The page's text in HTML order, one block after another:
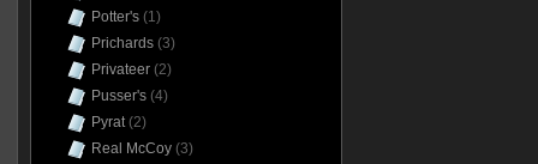
Potter's(1)
Prichards(3)
Privateer(2)
Pusser's(4)
Pyrat(2)
Real McCoy(3)